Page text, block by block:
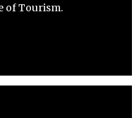
of Tourism.